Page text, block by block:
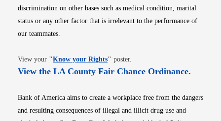
discrimination on other bases such as medical condition, marital
status or any other factor that is irrelevant to the performance of
our teammates.
View your "Know your RightsOpens in new window
" poster.
View the LA County Fair Chance OrdinanceOpens
.
Bank of America aims to create a workplace free from the dangers
and resulting consequences of illegal and illicit drug use and